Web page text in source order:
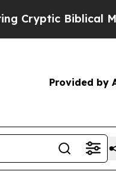
Biblical
Provided by